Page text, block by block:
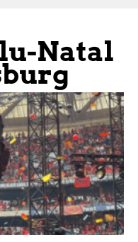
Natal